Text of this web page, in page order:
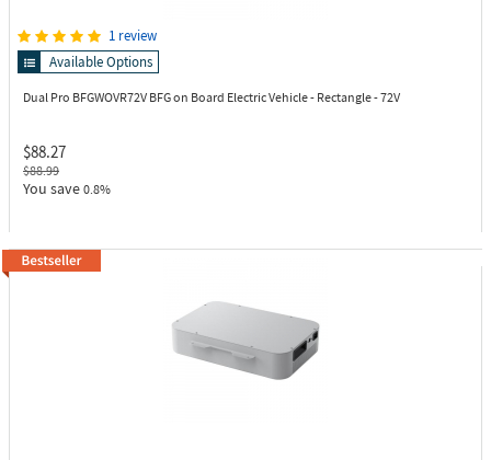
1 review
Available Options
Dual Pro BFGWOVR72V BFG on Board Electric Vehicle - Rectangle - 72V
$88.27
$88.99
You save 0.8%